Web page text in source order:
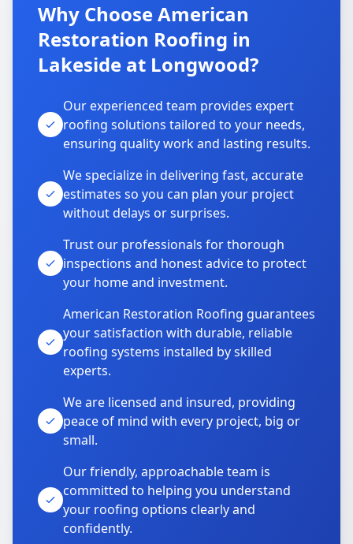
Why Choose American
Restoration Roofing in
Lakeside at Longwood?
Our experienced team provides expert
roofing solutions tailored to your needs,
ensuring quality work and lasting results.
We specialize in delivering fast, accurate
estimates so you can plan your project
without delays or surprises.
Trust our professionals for thorough
inspections and honest advice to protect
your home and investment.
American Restoration Roofing guarantees
your satisfaction with durable, reliable
roofing systems installed by skilled
experts.
We are licensed and insured, providing
peace of mind with every project, big or
small.
Our friendly, approachable team is
committed to helping you understand
your roofing options clearly and
confidently.